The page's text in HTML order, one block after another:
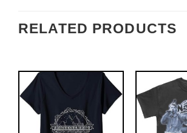
RELATED PRODUCTS